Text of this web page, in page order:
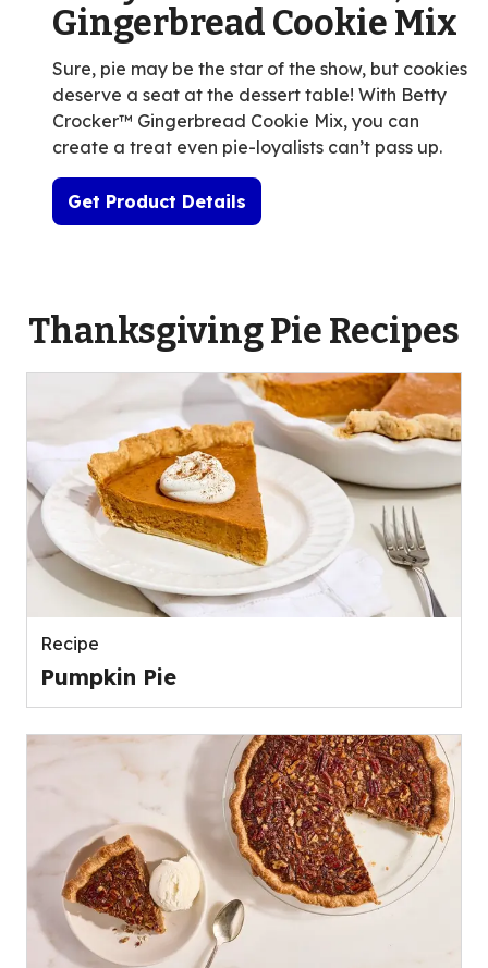
Gingerbread Cookie Mix
Sure, pie may be the star of the show, but cookies
deserve a seat at the dessert table! With Betty
Crocker™ Gingerbread Cookie Mix, you can
create a treat even pie-loyalists can’t pass up.
Get Product Details
Thanksgiving Pie Recipes
Recipe
Pumpkin Pie